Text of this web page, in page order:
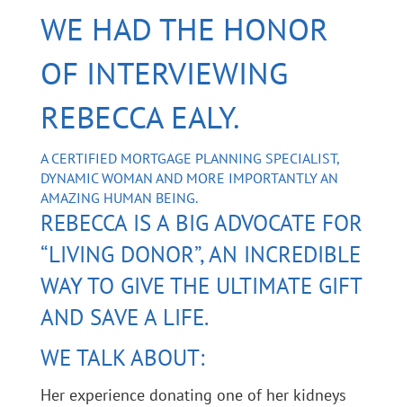
WE HAD THE HONOR
OF INTERVIEWING
REBECCA EALY.
A CERTIFIED MORTGAGE PLANNING SPECIALIST,
DYNAMIC WOMAN AND MORE IMPORTANTLY AN
AMAZING HUMAN BEING.
REBECCA IS A BIG ADVOCATE FOR
“LIVING DONOR”, AN INCREDIBLE
WAY TO GIVE THE ULTIMATE GIFT
AND SAVE A LIFE.
WE TALK ABOUT:
Her experience donating one of her kidneys